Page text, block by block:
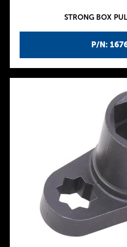
P/N:
STRONG BOX